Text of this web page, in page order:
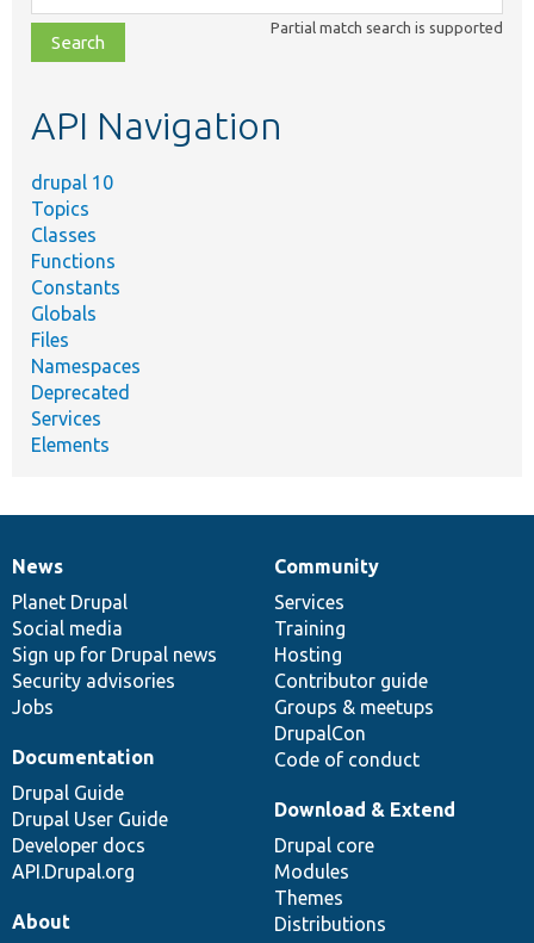
class,
file,
topic,
Partial match search is supported
API Navigation
drupal 10
Topics
Classes
Functions
Constants
Globals
Files
Namespaces
Deprecated
Services
Elements
News
items
News
Planet Drupal
Social media
Sign up for Drupal news
Security advisories
Jobs
Our
community
Community
Services
Training
Hosting
Contributor guide
Groups & meetups
DrupalCon
Code of conduct
Documentation
Documentation
Drupal Guide
Drupal User Guide
Developer docs
API.Drupal.org
Drupal
code
base
Download & Extend
Drupal core
Modules
Themes
Distributions
Governance
of
community
About